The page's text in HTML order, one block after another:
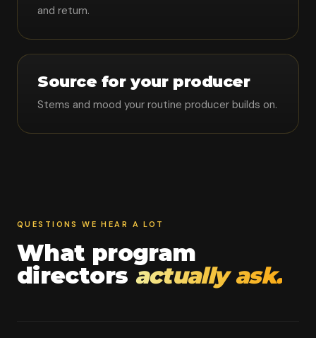
and return.
Source for your producer
Stems and mood your routine producer builds on.
QUESTIONS WE HEAR A LOT
What program
directors actually ask.